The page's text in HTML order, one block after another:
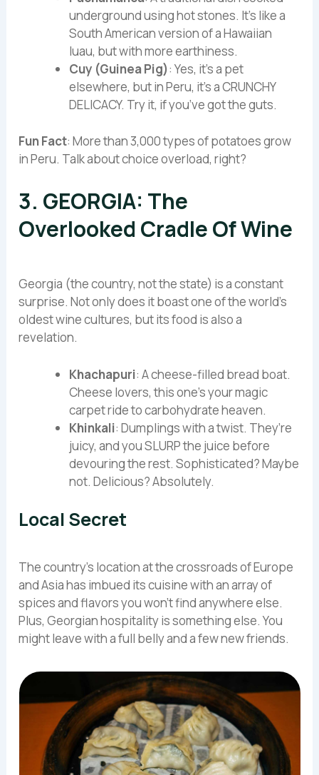
underground using hot stones. It’s like a
South American version of a Hawaiian
luau, but with more earthiness.
Cuy (Guinea Pig): Yes, it’s a pet
elsewhere, but in Peru, it’s a CRUNCHY
DELICACY. Try it, if you’ve got the guts.
Fun Fact: More than 3,000 types of potatoes grow
in Peru. Talk about choice overload, right?
3. GEORGIA: The
Overlooked Cradle Of Wine
Georgia (the country, not the state) is a constant
surprise. Not only does it boast one of the world’s
oldest wine cultures, but its food is also a
revelation.
Khachapuri: A cheese-filled bread boat.
Cheese lovers, this one’s your magic
carpet ride to carbohydrate heaven.
Khinkali: Dumplings with a twist. They’re
juicy, and you SLURP the juice before
devouring the rest. Sophisticated? Maybe
not. Delicious? Absolutely.
Local Secret
The country’s location at the crossroads of Europe
and Asia has imbued its cuisine with an array of
spices and flavors you won’t find anywhere else.
Plus, Georgian hospitality is something else. You
might leave with a full belly and a few new friends.